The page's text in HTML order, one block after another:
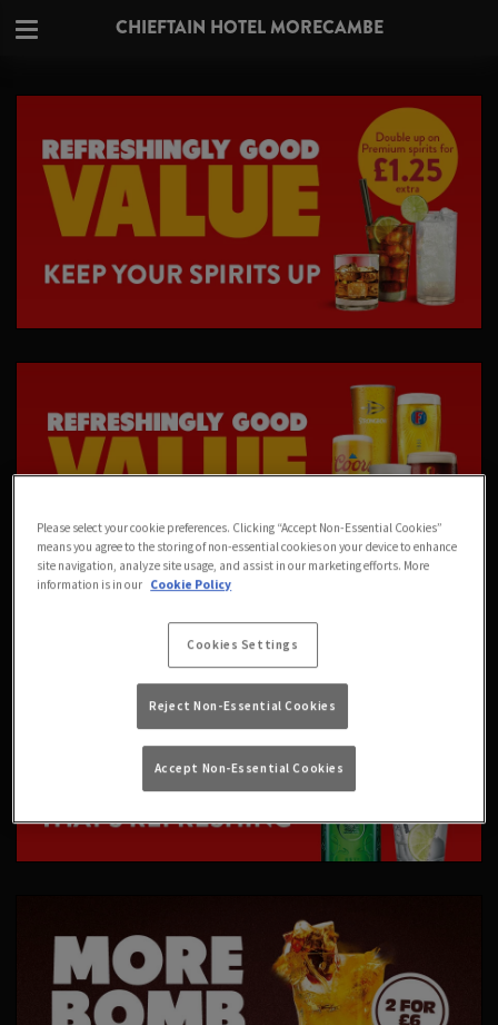
CHIEFTAIN HOTEL MORECAMBE
Please select your cookie preferences. Clicking “Accept Non-Essential Cookies”
means you agree to the storing of non-essential cookies on your device to enhance
site navigation, analyze site usage, and assist in our marketing efforts. More
information is in our Cookie Policy
Cookies Settings
Reject Non-Essential Cookies
Accept Non-Essential Cookies